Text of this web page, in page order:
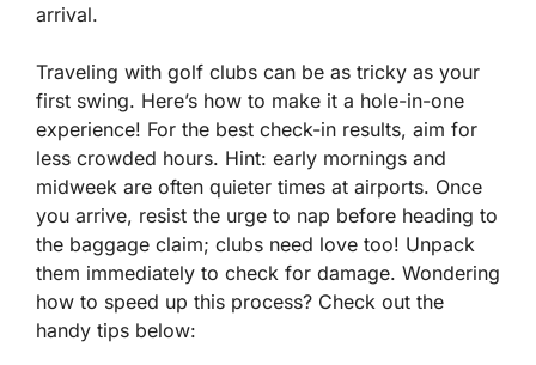
arrival.
Traveling with golf clubs can be as tricky as your
first swing. Here’s how to make it a hole-in-one
experience! For the best check-in results, aim for
less crowded hours. Hint: early mornings and
midweek are often quieter times at airports. Once
you arrive, resist the urge to nap before heading to
the baggage claim; clubs need love too! Unpack
them immediately to check for damage. Wondering
how to speed up this process? Check out the
handy tips below: